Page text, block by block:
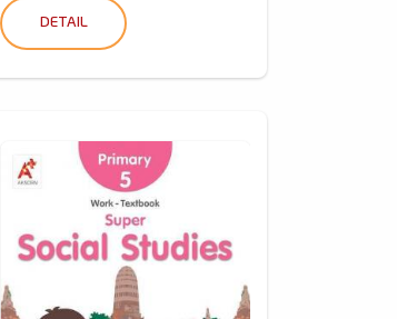
DETAIL